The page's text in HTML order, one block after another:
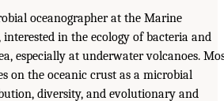
oceanographer at the Marine
in the ecology of bacteria and
especially at underwater volcanoes.
on the oceanic crust as a microbial
diversity, and evolutionary and